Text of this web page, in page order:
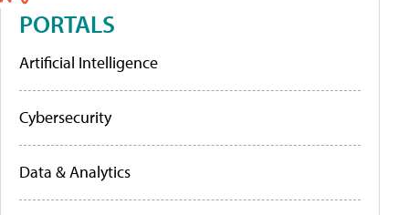
PORTALS
Artificial Intelligence
Cybersecurity
Data & Analytics